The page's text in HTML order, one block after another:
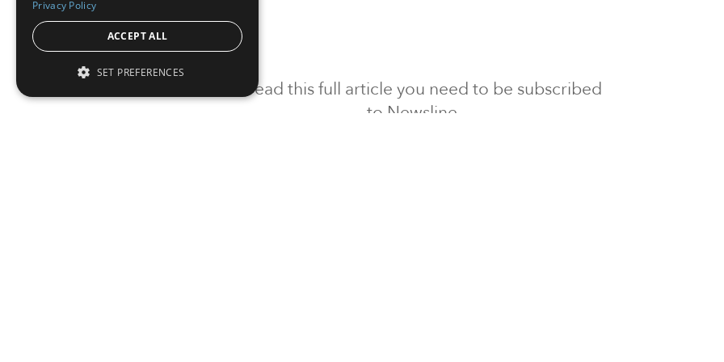
To read this full article you need to be subscribed
to Newsline.
Privacy Policy
ACCEPT ALL
SET PREFERENCES